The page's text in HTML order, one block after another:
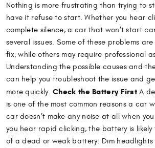
Nothing is more frustrating than trying to
have it refuse to start. Whether you hear
complete silence, a car that won’t start
several issues. Some of these problems
fix, while others may require professional
Understanding the possible causes and
can help you troubleshoot the issue and
more quickly.Check the Battery First A
is one of the most common reasons a car
car doesn’t make any noise at all when
you hear rapid clicking, the battery is likely
of a dead or weak battery: Dim